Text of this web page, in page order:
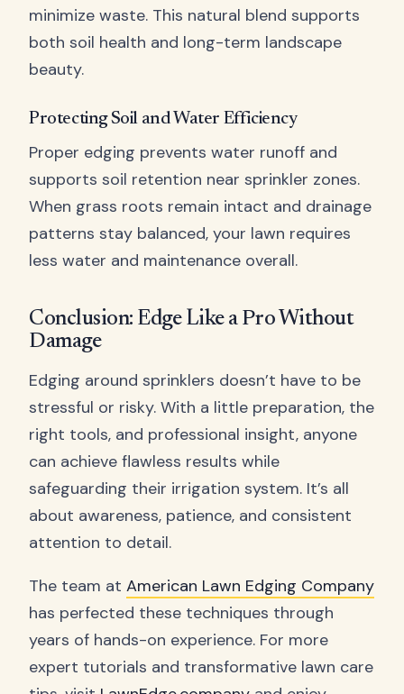
minimize waste. This natural blend supports
both soil health and long-term landscape
beauty.
Protecting Soil and Water Efficiency
Proper edging prevents water runoff and
supports soil retention near sprinkler zones.
When grass roots remain intact and drainage
patterns stay balanced, your lawn requires
less water and maintenance overall.
Conclusion: Edge Like a Pro Without
Damage
Edging around sprinklers doesn’t have to be
stressful or risky. With a little preparation, the
right tools, and professional insight, anyone
can achieve flawless results while
safeguarding their irrigation system. It’s all
about awareness, patience, and consistent
attention to detail.
The team at American Lawn Edging Company
has perfected these techniques through
years of hands-on experience. For more
expert tutorials and transformative lawn care